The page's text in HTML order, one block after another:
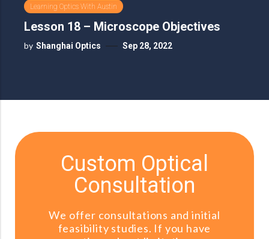
Learning Optics With Austin
Lesson 18 – Microscope Objectives
by Shanghai Optics Sep 28, 2022
Custom Optical
Consultation
We offer consultations and initial
feasibility studies. If you have